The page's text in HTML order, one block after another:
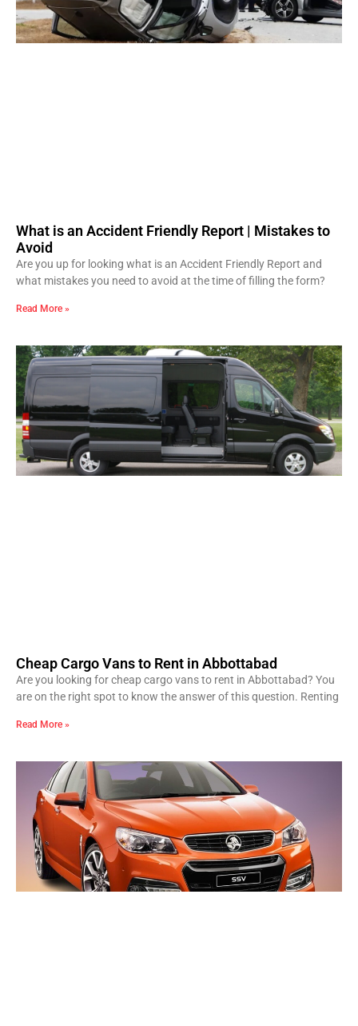
What is an Accident Friendly Report | Mistakes to
Avoid
Are you up for looking what is an Accident Friendly Report and
what mistakes you need to avoid at the time of filling the form?
Read More »
Cheap Cargo Vans to Rent in Abbottabad
Are you looking for cheap cargo vans to rent in Abbottabad? You
are on the right spot to know the answer of this question. Renting
Read More »